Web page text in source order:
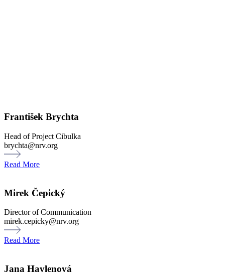
František Brychta
Head of Project Cibulka
brychta@nrv.org
Read More
Mirek Čepický
Director of Communication
mirek.cepicky@nrv.org
Read More
Jana Havlenová